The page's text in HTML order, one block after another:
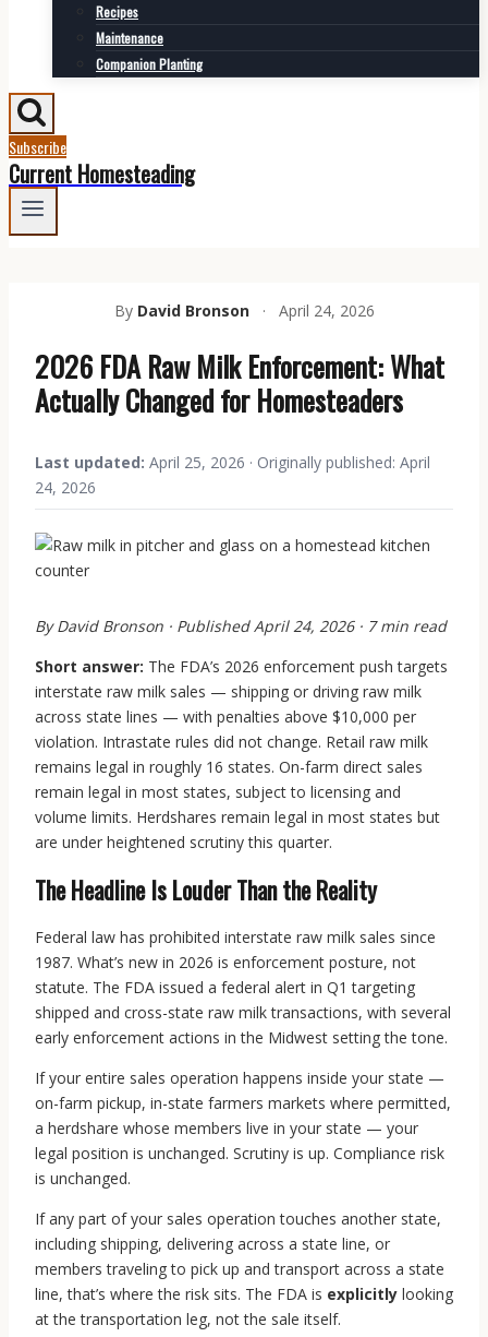
Recipes
Maintenance
Companion Planting
Subscribe
Current Homesteading
By David Bronson · April 24, 2026
2026 FDA Raw Milk Enforcement: What
Actually Changed for Homesteaders
Last updated: April 25, 2026 · Originally published: April
24, 2026
By David Bronson · Published April 24, 2026 · 7 min read
Short answer: The FDA’s 2026 enforcement push targets
interstate raw milk sales — shipping or driving raw milk
across state lines — with penalties above $10,000 per
violation. Intrastate rules did not change. Retail raw milk
remains legal in roughly 16 states. On-farm direct sales
remain legal in most states, subject to licensing and
volume limits. Herdshares remain legal in most states but
are under heightened scrutiny this quarter.
The Headline Is Louder Than the Reality
Federal law has prohibited interstate raw milk sales since
1987. What’s new in 2026 is enforcement posture, not
statute. The FDA issued a federal alert in Q1 targeting
shipped and cross-state raw milk transactions, with several
early enforcement actions in the Midwest setting the tone.
If your entire sales operation happens inside your state —
on-farm pickup, in-state farmers markets where permitted,
a herdshare whose members live in your state — your
legal position is unchanged. Scrutiny is up. Compliance risk
is unchanged.
If any part of your sales operation touches another state,
including shipping, delivering across a state line, or
members traveling to pick up and transport across a state
line, that’s where the risk sits. The FDA is explicitly looking
at the transportation leg, not the sale itself.